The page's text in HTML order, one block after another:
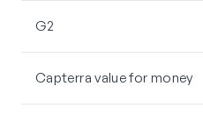
G2
Capterra value for money